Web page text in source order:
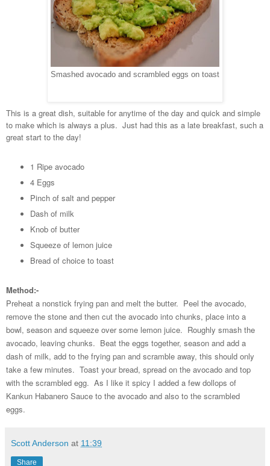
Smashed avocado and scrambled eggs on toast
This is a great dish, suitable for anytime of the day and quick and simple
to make which is always a plus. Just had this as a late breakfast, such a
great start to the day!
1 Ripe avocado
4 Eggs
Pinch of salt and pepper
Dash of milk
Knob of butter
Squeeze of lemon juice
Bread of choice to toast
Method:-
Preheat a nonstick frying pan and melt the butter. Peel the avocado,
remove the stone and then cut the avocado into chunks, place into a
bowl, season and squeeze over some lemon juice. Roughly smash the
avocado, leaving chunks. Beat the eggs together, season and add a
dash of milk, add to the frying pan and scramble away, this should only
take a few minutes. Toast your bread, spread on the avocado and top
with the scrambled egg. As I like it spicy I added a few dollops of
Kankun Habanero Sauce to the avocado and also to the scrambled
eggs.
Scott Anderson at 11:39
Share